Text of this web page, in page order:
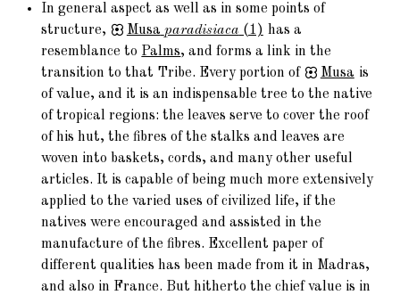
In general aspect as well as in some points of
structure,
Musa paradisiaca (1) has a
resemblance to Palms, and forms a link in the
transition to that Tribe. Every portion of
Musa is
of value, and it is an indispensable tree to the native
of tropical regions: the leaves serve to cover the roof
of his hut, the fibres of the stalks and leaves are
woven into baskets, cords, and many other useful
articles. It is capable of being much more extensively
applied to the varied uses of civilized life, if the
natives were encouraged and assisted in the
manufacture of the fibres. Excellent paper of
different qualities has been made from it in Madras,
and also in France. But hitherto the chief value is in